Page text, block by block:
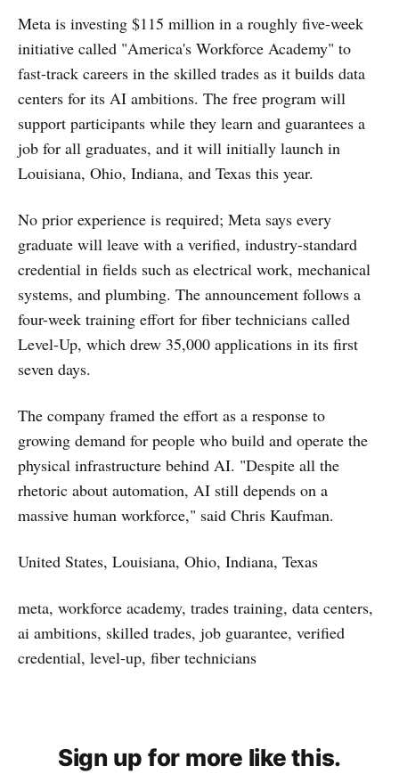
Meta is investing $115 million in a roughly five-week
initiative called "America's Workforce Academy" to
fast-track careers in the skilled trades as it builds data
centers for its AI ambitions. The free program will
support participants while they learn and guarantees a
job for all graduates, and it will initially launch in
Louisiana, Ohio, Indiana, and Texas this year.
No prior experience is required; Meta says every
graduate will leave with a verified, industry-standard
credential in fields such as electrical work, mechanical
systems, and plumbing. The announcement follows a
four-week training effort for fiber technicians called
Level-Up, which drew 35,000 applications in its first
seven days.
The company framed the effort as a response to
growing demand for people who build and operate the
physical infrastructure behind AI. "Despite all the
rhetoric about automation, AI still depends on a
massive human workforce," said Chris Kaufman.
United States, Louisiana, Ohio, Indiana, Texas
meta, workforce academy, trades training, data centers,
ai ambitions, skilled trades, job guarantee, verified
credential, level-up, fiber technicians
Sign up for more like this.